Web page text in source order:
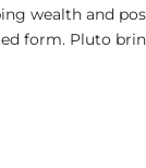
wealth and
form. Pluto